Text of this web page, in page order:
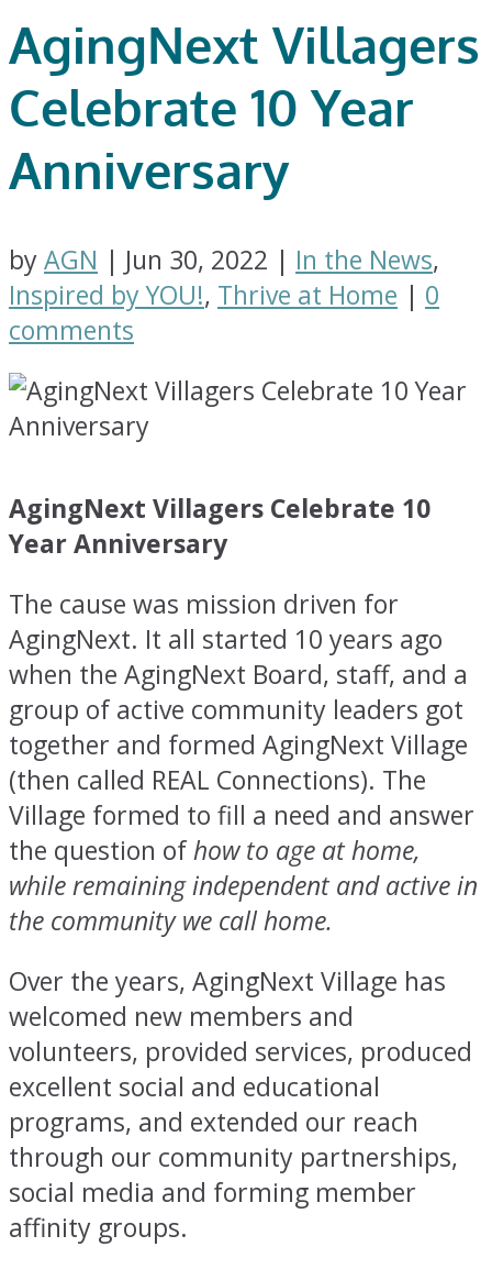
AgingNext Villagers
Celebrate 10 Year
Anniversary
by AGN | Jun 30, 2022 | In the News,
Inspired by YOU!, Thrive at Home | 0
comments
AgingNext Villagers Celebrate 10
Year Anniversary
The cause was mission driven for
AgingNext. It all started 10 years ago
when the AgingNext Board, staff, and a
group of active community leaders got
together and formed AgingNext Village
(then called REAL Connections). The
Village formed to fill a need and answer
the question ofhow to age athome,
while remaining independent and active in
the community we call home.
Over the years, AgingNext Village has
welcomed new members and
volunteers, provided services, produced
excellent social and educational
programs, and extended our reach
through our community partnerships,
social media and forming member
affinity groups.